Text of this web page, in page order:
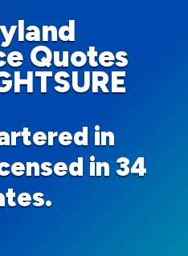
Quotes
in
in 34